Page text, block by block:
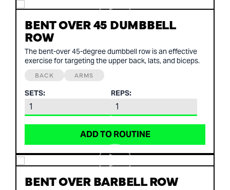
BENT OVER 45 DUMBBELL
ROW
The bent-over 45-degree dumbbell row is an effective
exercise for targeting the upper back, lats, and biceps.
BACK ARMS
SETS: REPS:
ADD TO ROUTINE
BENT OVER BARBELL ROW